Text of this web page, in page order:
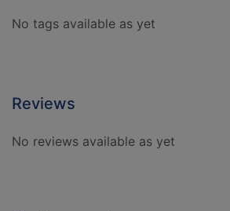
No tags available as yet
Reviews
No reviews available as yet